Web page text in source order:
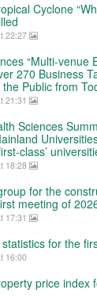
Cyclone
22:27
“Multi-venue
270 Business
Public from
21:31
Sciences
class’
18:28
for the
meeting of
17:31
for the
16:00
price index